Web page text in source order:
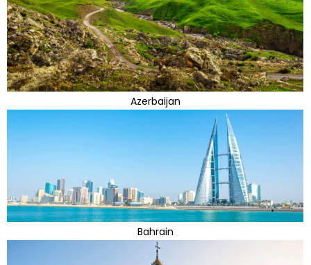
Azerbaijan
Bahrain